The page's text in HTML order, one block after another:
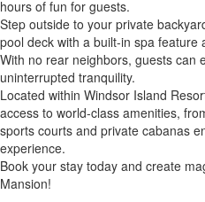
hours of fun for guests.
Step outside to your private
pool deck with a built-in spa feature
With no rear neighbors, guests can
uninterrupted tranquility.
Located within Windsor Island
access to world-class amenities,
sports courts and private cabanas
experience.
Book your stay today and create
Mansion!